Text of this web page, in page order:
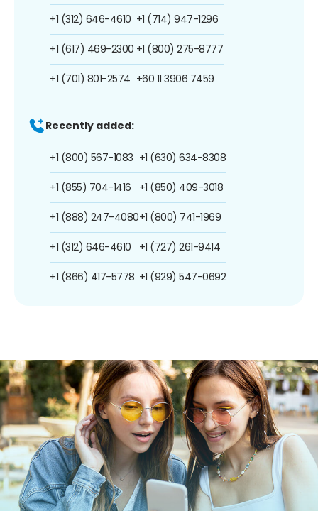
+1 (312) 646-4610
+1 (617) 469-2300
+1 (701) 801-2574
+1 (714) 947-1296
+1 (800) 275-8777
+60 11 3906 7459
Recently added:
+1 (800) 567-1083
+1 (855) 704-1416
+1 (888) 247-4080
+1 (312) 646-4610
+1 (866) 417-5778
+1 (630) 634-8308
+1 (850) 409-3018
+1 (800) 741-1969
+1 (727) 261-9414
+1 (929) 547-0692